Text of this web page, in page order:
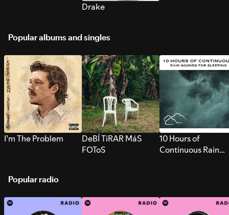
Drake
Popular albums and singles
I’m The Problem
DeBÍ TiRAR MáS
FOToS
10 Hours of
Continuous Rain
Popular radio